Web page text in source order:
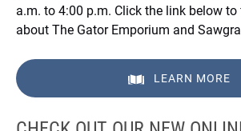
a.m. to 4:00 p.m. Click the link below
about The Gator Emporium and
LEARN MORE